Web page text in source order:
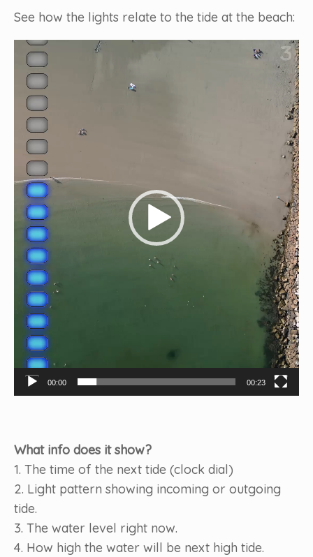
See how the lights relate to the tide at the beach:
Video
Player
00:00 00:23
What info does it show?
1. The time of the next tide (clock dial)
2. Light pattern showing incoming or outgoing
tide.
3. The water level right now.
4. How high the water will be next high tide.